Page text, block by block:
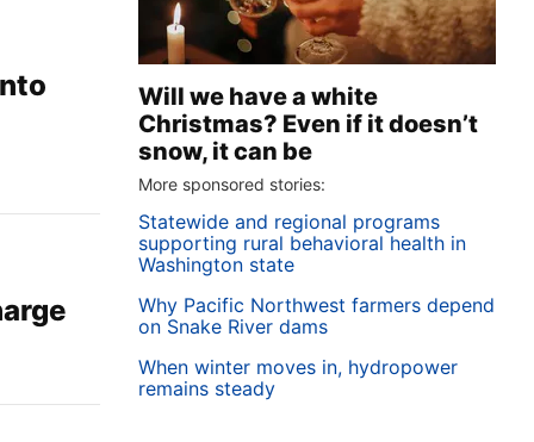
Will we have a white
Christmas? Even if it doesn’t
snow, it can be
More sponsored stories:
Statewide and regional programs
supporting rural behavioral health in
Washington state
Why Pacific Northwest farmers depend
on Snake River dams
When winter moves in, hydropower
remains steady